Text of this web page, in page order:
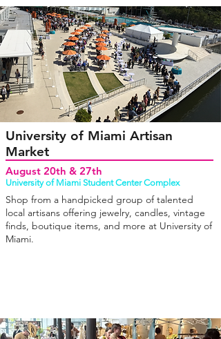
University of Miami Artisan
Market
August 20th & 27th
University of Miami Student Center Complex
Shop from a handpicked group of talented
local artisans offering jewelry, candles, vintage
finds, boutique items, and more at University of
Miami.